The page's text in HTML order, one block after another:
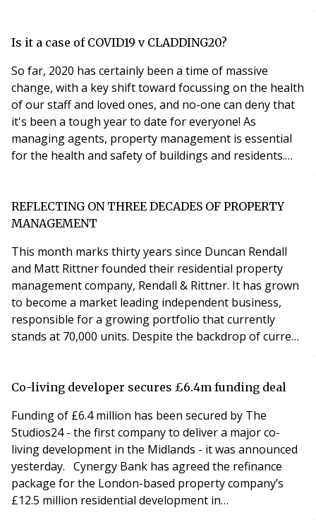
announced practical completion in November, Urban
Is it a case of COVID19 v CLADDING20?
So far, 2020 has certainly been a time of massive
change, with a key shift toward focussing on the health
of our staff and loved ones, and no-one can deny that
it's been a tough year to date for everyone! As
managing agents, property management is essential
for the health and safety of buildings and residents.
a few changes to the way we operate, backed by
reliable contractors, it has been a relatively
REFLECTING ON THREE DECADES OF PROPERTY
MANAGEMENT
This month marks thirty years since Duncan Rendall
and Matt Rittner founded their residential property
management company, Rendall & Rittner. It has grown
to become a market leading independent business,
responsible for a growing portfolio that currently
stands at 70,000 units. Despite the backdrop of current
the UK, Rendall & Rittner is fast achieving its goal of
Co-living developer secures £6.4m funding deal
Funding of £6.4 million has been secured by The
Studios24 - the first company to deliver a major co-
living development in the Midlands - it was announced
yesterday. Cynergy Bank has agreed the refinance
package for the London-based property company’s
£12.5 million residential development in